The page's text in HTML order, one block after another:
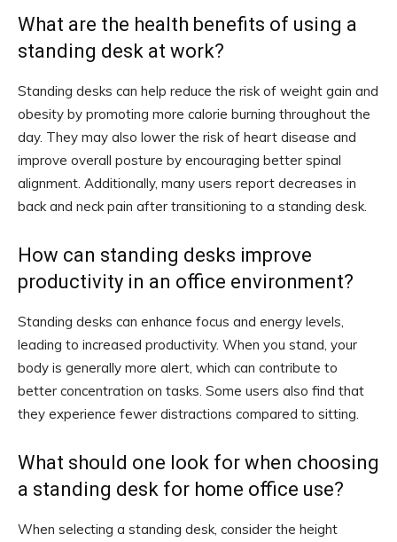
What are the health benefits of using a
standing desk at work?
Standing desks can help reduce the risk of weight gain and
obesity by promoting more calorie burning throughout the
day. They may also lower the risk of heart disease and
improve overall posture by encouraging better spinal
alignment. Additionally, many users report decreases in
back and neck pain after transitioning to a standing desk.
How can standing desks improve
productivity in an office environment?
Standing desks can enhance focus and energy levels,
leading to increased productivity. When you stand, your
body is generally more alert, which can contribute to
better concentration on tasks. Some users also find that
they experience fewer distractions compared to sitting.
What should one look for when choosing
a standing desk for home office use?
When selecting a standing desk, consider the height